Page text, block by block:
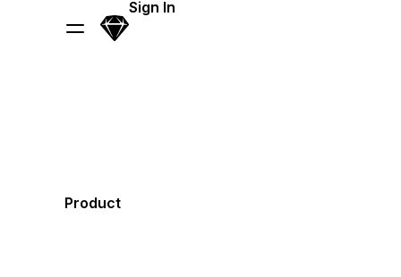
Sketch
Sign In
Product